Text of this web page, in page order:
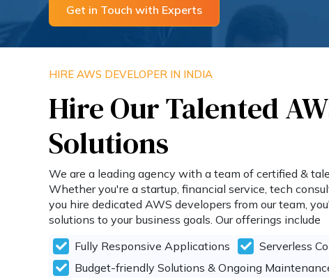
Get in Touch with Experts
HIRE AWS DEVELOPER IN INDIA
Hire Our Talented
Solutions
We are a leading agency with a team of certified &
Whether you're a startup, financial service, tech
you hire dedicated AWS developers from our team,
solutions to your business goals. Our offerings include
Fully Responsive Applications
Serverless
Budget-friendly Solutions & Ongoing